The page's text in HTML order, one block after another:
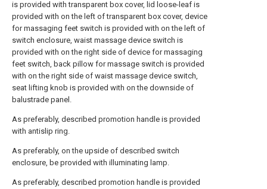
is provided with transparent box cover, lid loose-leaf is
provided with on the left of transparent box cover, device
for massaging feet switch is provided with on the left of
switch enclosure, waist massage device switch is
provided with on the right side of device for massaging
feet switch, back pillow for massage switch is provided
with on the right side of waist massage device switch,
seat lifting knob is provided with on the downside of
balustrade panel.
As preferably, described promotion handle is provided
with antislip ring.
As preferably, on the upside of described switch
enclosure, be provided with illuminating lamp.
As preferably, described promotion handle is provided